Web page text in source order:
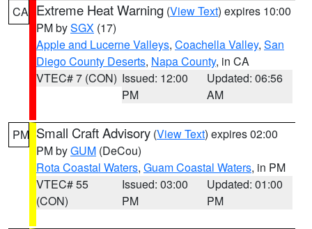
CA Extreme Heat Warning (View Text) expires 10:00
PM bySGX (17)
Apple and Lucerne Valleys, Coachella Valley, San
Diego County Deserts, Napa County, in CA
VTEC# 7 (CON) Issued: 12:00
PM
Updated: 06:56
AM
PM Small Craft Advisory (View Text) expires 02:00
PM byGUM (DeCou)
Rota Coastal Waters, Guam Coastal Waters, in PM
VTEC# 55
(CON)
Issued: 03:00
PM
Updated: 01:00
PM